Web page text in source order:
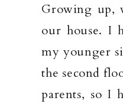
Growing up,
our house. I
my younger
the second
parents, so I